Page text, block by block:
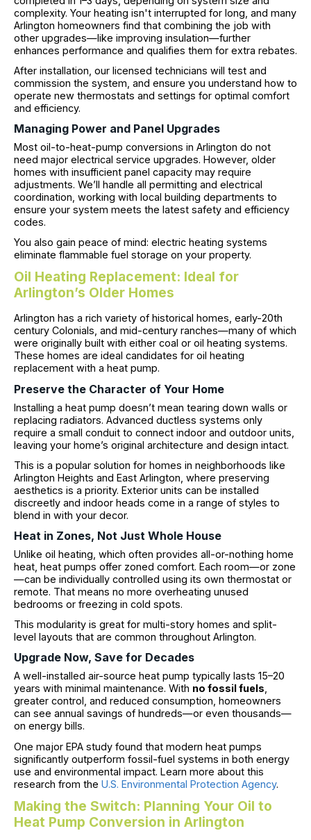
complexity. Your heating isn't interrupted for long, and many
Arlington homeowners find that combining the job with
other upgrades—like improving insulation—further
enhances performance and qualifies them for extra rebates.
After installation, our licensed technicians will test and
commission the system, and ensure you understand how to
operate new thermostats and settings for optimal comfort
and efficiency.
Managing Power and Panel Upgrades
Most oil-to-heat-pump conversions in Arlington do not
need major electrical service upgrades. However, older
homes with insufficient panel capacity may require
adjustments. We’ll handle all permitting and electrical
coordination, working with local building departments to
ensure your system meets the latest safety and efficiency
codes.
You also gain peace of mind: electric heating systems
eliminate flammable fuel storage on your property.
Oil Heating Replacement: Ideal for
Arlington’s Older Homes
Arlington has a rich variety of historical homes, early-20th
century Colonials, and mid-century ranches—many of which
were originally built with either coal or oil heating systems.
These homes are ideal candidates for oil heating
replacement with a heat pump.
Preserve the Character of Your Home
Installing a heat pump doesn’t mean tearing down walls or
replacing radiators. Advanced ductless systems only
require a small conduit to connect indoor and outdoor units,
leaving your home’s original architecture and design intact.
This is a popular solution for homes in neighborhoods like
Arlington Heights and East Arlington, where preserving
aesthetics is a priority. Exterior units can be installed
discreetly and indoor heads come in a range of styles to
blend in with your decor.
Heat in Zones, Not Just Whole House
Unlike oil heating, which often provides all-or-nothing home
heat, heat pumps offer zoned comfort. Each room—or zone
—can be individually controlled using its own thermostat or
remote. That means no more overheating unused
bedrooms or freezing in cold spots.
This modularity is great for multi-story homes and split-
level layouts that are common throughout Arlington.
Upgrade Now, Save for Decades
A well-installed air-source heat pump typically lasts 15–20
years with minimal maintenance. With no fossil fuels
greater control, and reduced consumption, homeowners
can see annual savings of hundreds—or even thousands—
on energy bills.
One major EPA study found that modern heat pumps
significantly outperform fossil-fuel systems in both energy
use and environmental impact. Learn more about this
research from the U.S. Environmental Protection Agency.
Making the Switch: Planning Your Oil to
Heat Pump Conversion in Arlington